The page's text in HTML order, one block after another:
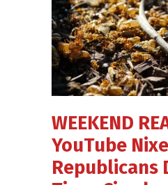
WEEKEND
YouTube
Republicans